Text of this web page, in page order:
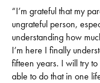
“I’m grateful that my
ungrateful person,
understanding how
I’m here I finally
fifteen years. I will try
able to do that in one